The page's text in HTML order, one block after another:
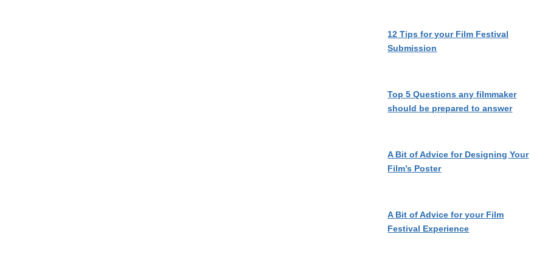
12 Tips for your Film Festival
Submission
Top 5 Questions any filmmaker
should be prepared to answer
A Bit of Advice for Designing Your
Film’s Poster
A Bit of Advice for your Film
Festival Experience